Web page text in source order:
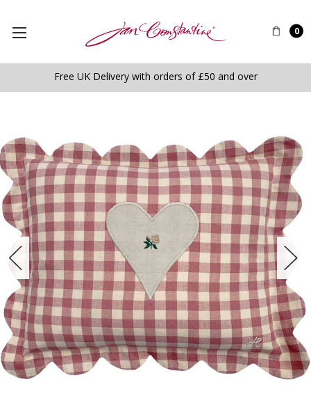
0
Free UK Delivery with orders of £50 and over